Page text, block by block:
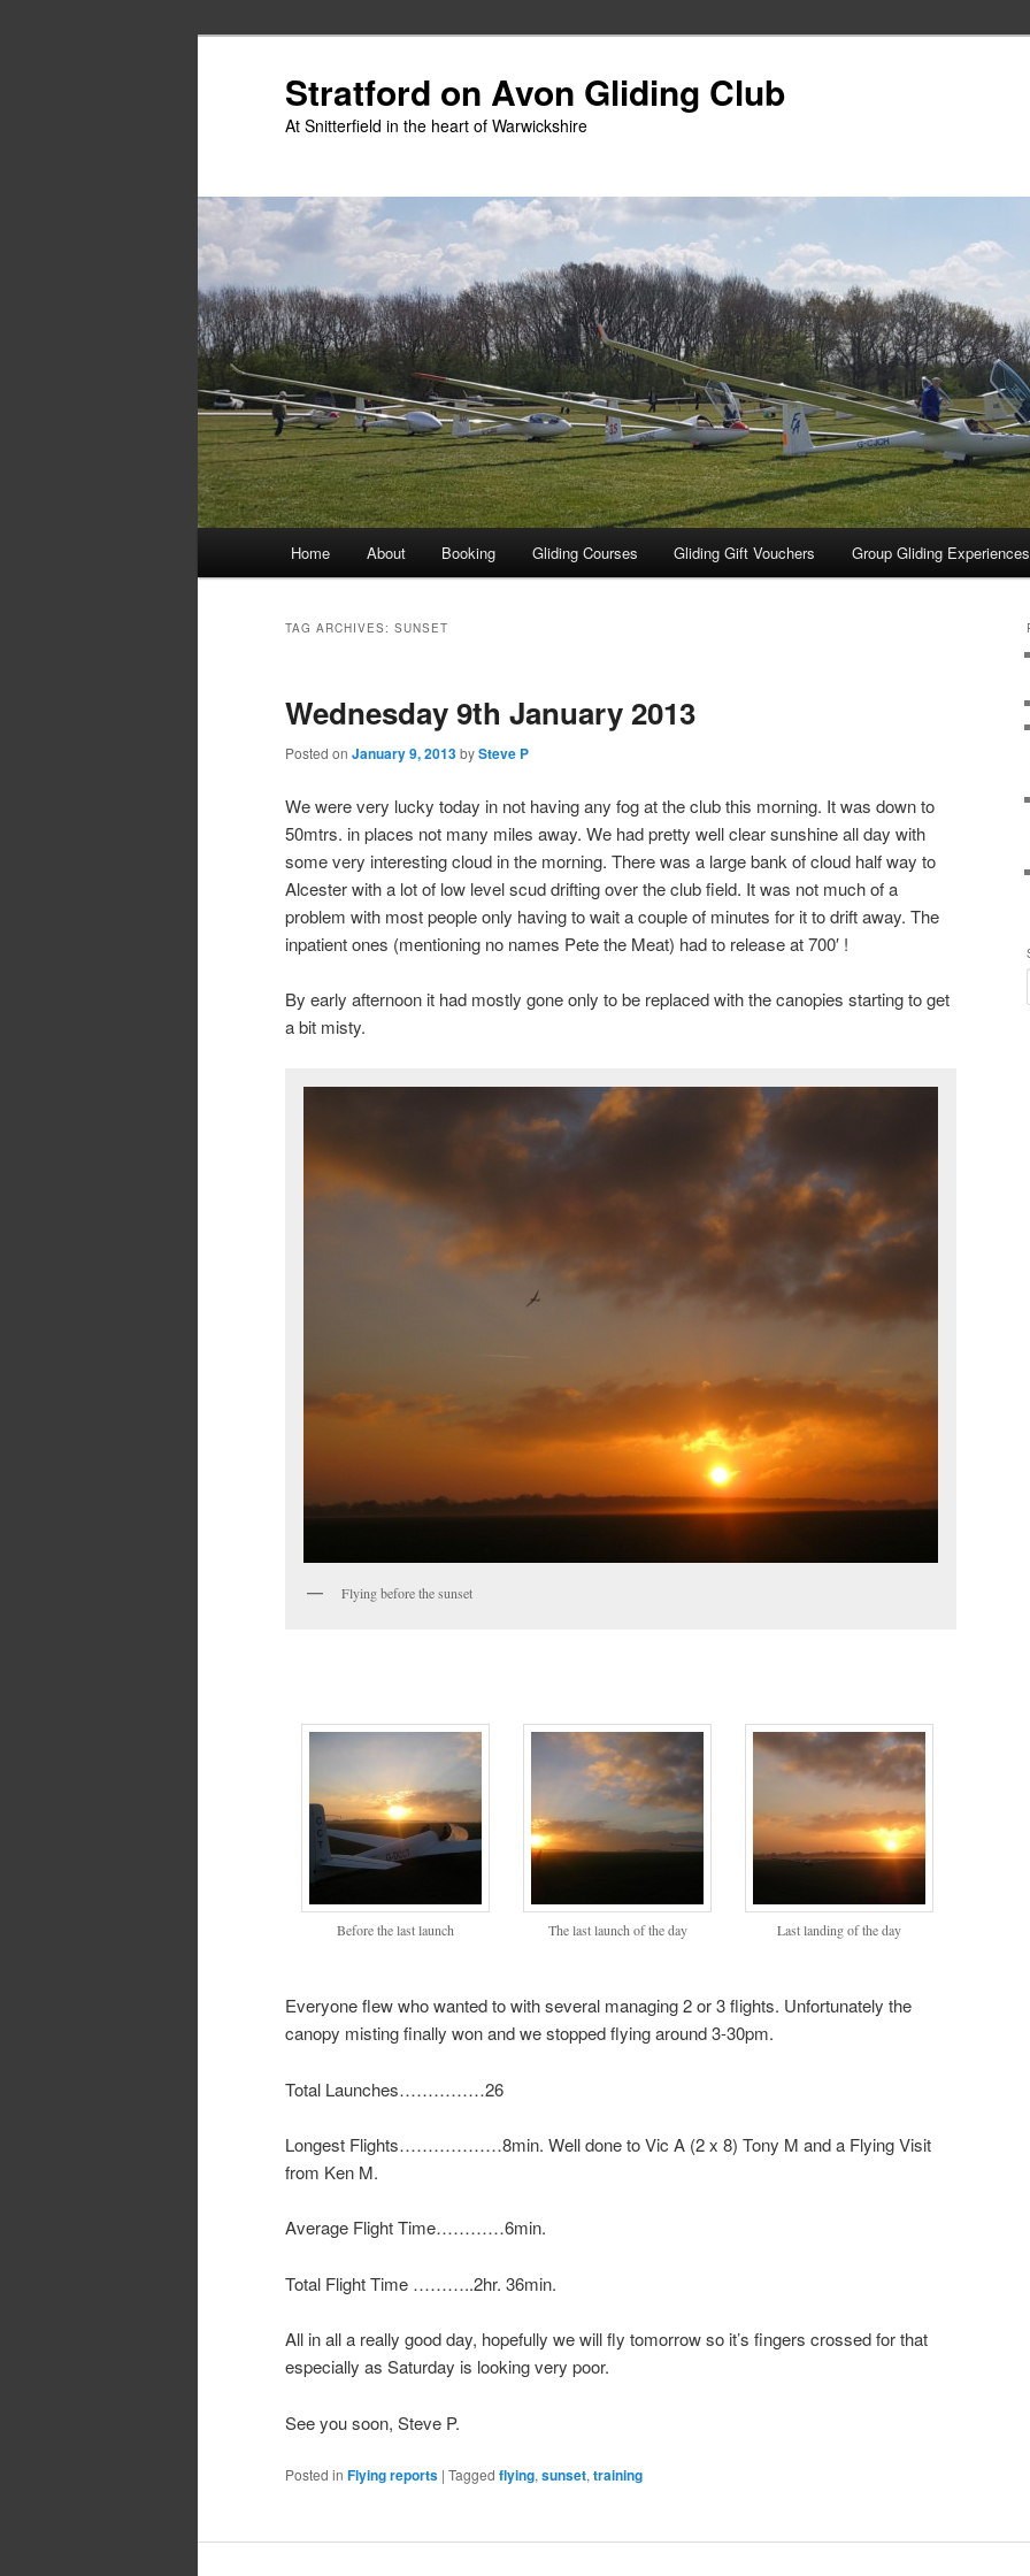
Stratford on Avon Gliding Club
At Snitterfield in the heart of Warwickshire
Home About Booking Gliding Courses Gliding Gift Vouchers Group Gliding Experiences
TAG ARCHIVES: SUNSET
Wednesday 9th January 2013
Posted on January 9, 2013bySteve P
We were very lucky today in not having any fog at the club this morning. It was down to
50mtrs. in places not many miles away. We had pretty well clear sunshine all day with
some very interesting cloud in the morning. There was a large bank of cloud half way to
Alcester with a lot of low level scud drifting over the club field. It was not much of a
problem with most people only having to wait a couple of minutes for it to drift away. The
inpatient ones (mentioning no names Pete the Meat) had to release at 700′ !
By early afternoon it had mostly gone only to be replaced with the canopies starting to get
a bit misty.
Flying before the sunset
Before the last launch The last launch of the day Last landing of the day
Everyone flew who wanted to with several managing 2 or 3 flights. Unfortunately the
canopy misting finally won and we stopped flying around 3-30pm.
Total Launches……………26
Longest Flights………………8min. Well done to Vic A (2 x 8) Tony M and a Flying Visit
from Ken M.
Average Flight Time…………6min.
Total Flight Time ………..2hr. 36min.
All in all a really good day, hopefully we will fly tomorrow so it’s fingers crossed for that
especially as Saturday is looking very poor.
See you soon, Steve P.
Posted in Flying reports | Tagged flying, sunset, training